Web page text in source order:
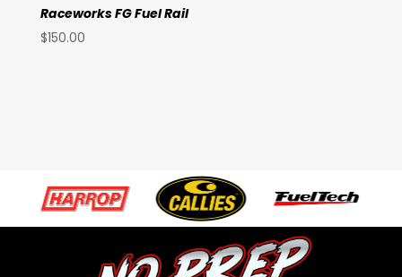
Raceworks FG Fuel Rail
$150.00